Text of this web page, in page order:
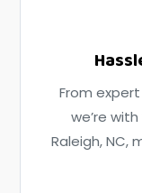
From
we’re
Raleigh, NC,